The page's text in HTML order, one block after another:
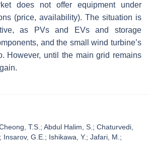
does not offer equipment under
(price, availability). The situation is
as PVs and EVs and storage
and the small wind turbine’s
However, until the main grid remains
T.S.; Abdul Halim, S.; Chaturvedi,
Insarov, G.E.; Ishikawa, Y.; Jafari, M.;